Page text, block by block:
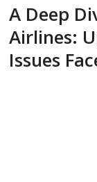
A Deep
Airlines:
Issues